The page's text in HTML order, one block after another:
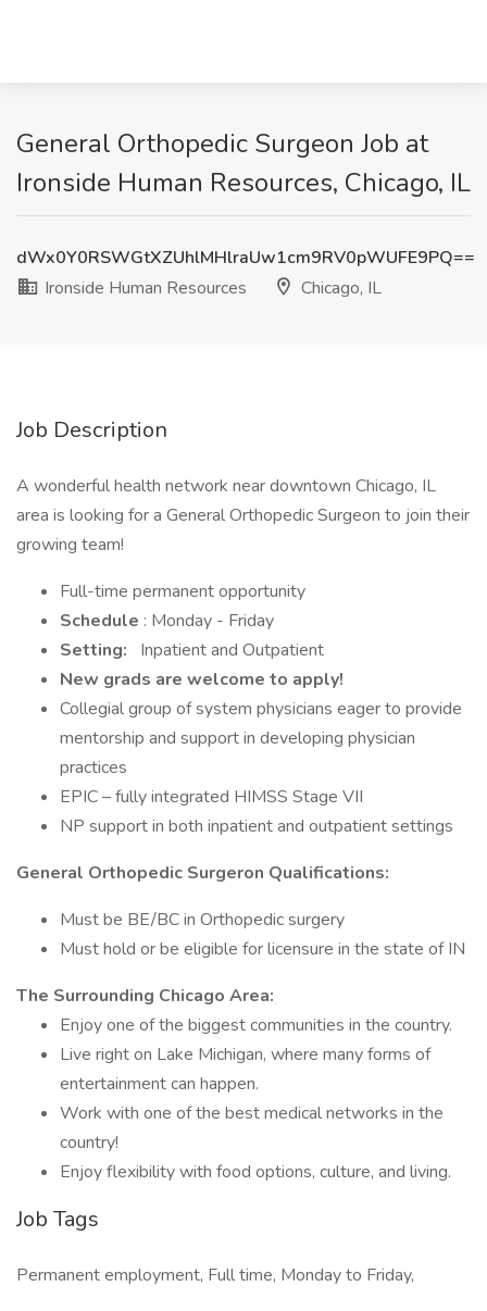
General Orthopedic Surgeon Job at
Ironside Human Resources, Chicago, IL
dWx0Y0RSWGtXZUhlMHlraUw1cm9RV0pWUFE9PQ==
Ironside Human Resources
Chicago, IL
Job Description
A wonderful health network near downtown Chicago, IL
area is looking for a General Orthopedic Surgeon to join their
growing team!
Full-time permanent opportunity
Schedule : Monday - Friday
Setting:
Inpatient and Outpatient
New grads are welcome to apply!
Collegial group of system physicians eager to provide
mentorship and support in developing physician
practices
EPIC – fully integrated HIMSS Stage VII
NP support in both inpatient and outpatient settings
General Orthopedic Surgeron Qualifications:
Must be BE/BC in Orthopedic surgery
Must hold or be eligible for licensure in the state of IN
The Surrounding Chicago Area:
Enjoy one of the biggest communities in the country.
Live right on Lake Michigan, where many forms of
entertainment can happen.
Work with one of the best medical networks in the
country!
Enjoy flexibility with food options, culture, and living.
Job Tags
Permanent employment, Full time, Monday to Friday,